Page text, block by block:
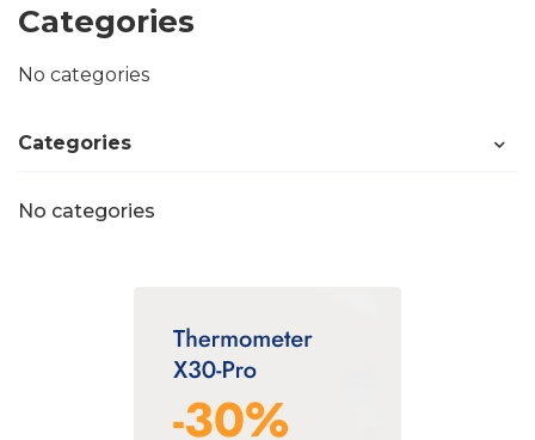
Categories
No categories
Categories
No categories